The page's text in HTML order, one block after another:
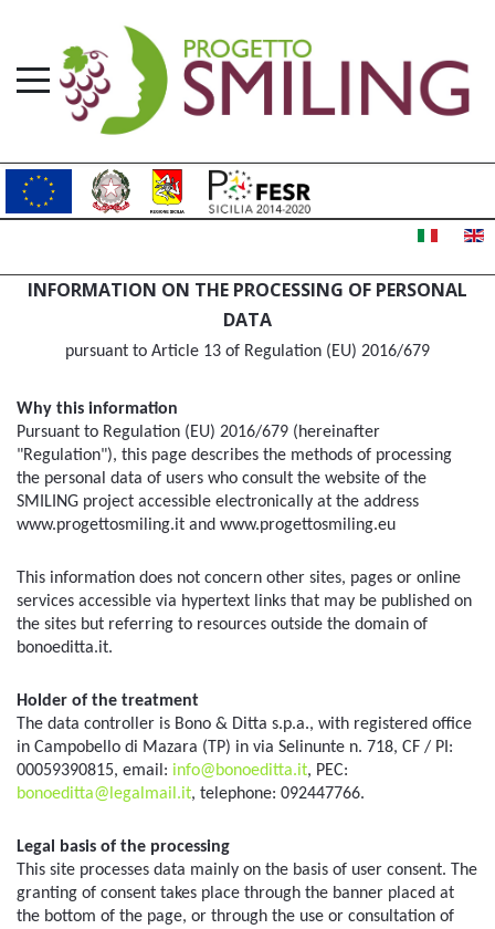
INFORMATION ON THE PROCESSING OF PERSONAL
DATA
pursuant to Article 13 of Regulation (EU) 2016/679
Why this information
Pursuant to Regulation (EU) 2016/679 (hereinafter
"Regulation"), this page describes the methods of processing
the personal data of users who consult the website of the
SMILING project accessible electronically at the address
www.progettosmiling.it and www.progettosmiling.eu
This information does not concern other sites, pages or online
services accessible via hypertext links that may be published on
the sites but referring to resources outside the domain of
bonoeditta.it.
Holder of the treatment
The data controller is Bono & Ditta s.p.a., with registered office
in Campobello di Mazara (TP) in via Selinunte n. 718, CF / PI:
00059390815, email: info@bonoeditta.it
bonoeditta@legalmail.it, telephone: 092447766.
Legal basis of the processing
This site processes data mainly on the basis of user consent. The
granting of consent takes place through the banner placed at
the bottom of the page, or through the use or consultation of